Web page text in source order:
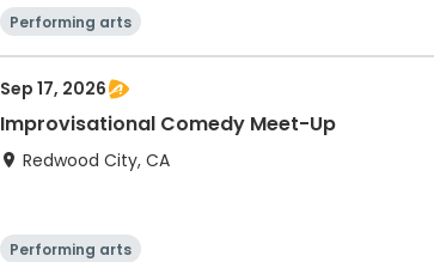
Performing arts
Sep 17, 2026
Improvisational Comedy Meet-Up
Redwood City, CA
Performing arts